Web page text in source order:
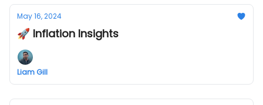
May 16, 2024
🚀 Inflation Insights
Liam Gill